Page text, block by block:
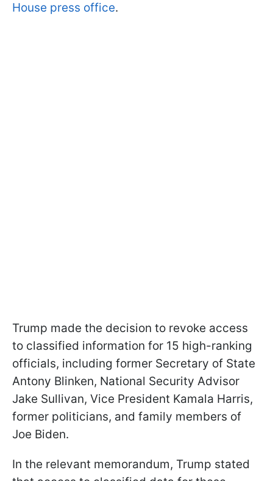
House press office.
Trump made the decision to revoke access
to classified information for 15 high-ranking
officials, including former Secretary of State
Antony Blinken, National Security Advisor
Jake Sullivan, Vice President Kamala Harris,
former politicians, and family members of
Joe Biden.
In the relevant memorandum, Trump stated